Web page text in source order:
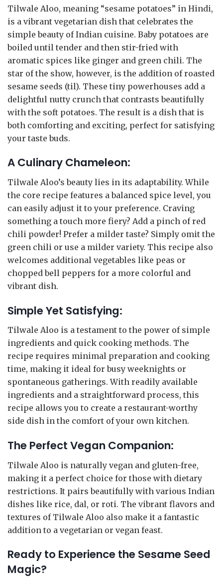
Tilwale Aloo, meaning “sesame potatoes” in Hindi,
is a vibrant vegetarian dish that celebrates the
simple beauty of Indian cuisine. Baby potatoes are
boiled until tender and then stir-fried with
aromatic spices like ginger and green chili. The
star of the show, however, is the addition of roasted
sesame seeds (til). These tiny powerhouses add a
delightful nutty crunch that contrasts beautifully
with the soft potatoes. The result is a dish that is
both comforting and exciting, perfect for satisfying
your taste buds.
A Culinary Chameleon:
Tilwale Aloo’s beauty lies in its adaptability. While
the core recipe features a balanced spice level, you
can easily adjust it to your preference. Craving
something a touch more fiery? Add a pinch of red
chili powder! Prefer a milder taste? Simply omit the
green chili or use a milder variety. This recipe also
welcomes additional vegetables like peas or
chopped bell peppers for a more colorful and
vibrant dish.
Simple Yet Satisfying:
Tilwale Aloo is a testament to the power of simple
ingredients and quick cooking methods. The
recipe requires minimal preparation and cooking
time, making it ideal for busy weeknights or
spontaneous gatherings. With readily available
ingredients and a straightforward process, this
recipe allows you to create a restaurant-worthy
side dish in the comfort of your own kitchen.
The Perfect Vegan Companion:
Tilwale Aloo is naturally vegan and gluten-free,
making it a perfect choice for those with dietary
restrictions. It pairs beautifully with various Indian
dishes like rice, dal, or roti. The vibrant flavors and
textures of Tilwale Aloo also make it a fantastic
addition to a vegetarian or vegan feast.
Ready to Experience the Sesame Seed
Magic?